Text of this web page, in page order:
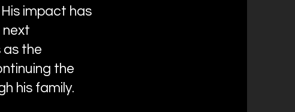
impact has
next
as the
the
his family.